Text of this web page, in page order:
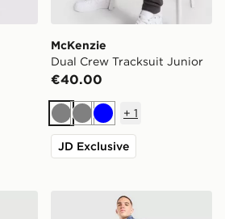
McKenzie
Dual Crew Tracksuit Junior
€40.00
GreyGreyBlue
+ 1
JD Exclusive
Tracksuit JuniorUnder Armour Rival